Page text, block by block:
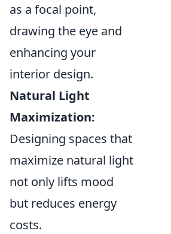
as a focal point,
drawing the eye and
enhancing your
interior design.
Natural Light
Maximization:
Designing spaces that
maximize natural light
not only lifts mood
but reduces energy
costs.